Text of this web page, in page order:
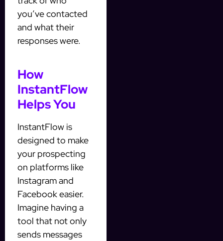
you’ve contacted
and what their
responses were.
How
InstantFlow
Helps You
InstantFlow is
designed to make
your prospecting
on platforms like
Instagram and
Facebook easier.
Imagine having a
tool that not only
sends messages